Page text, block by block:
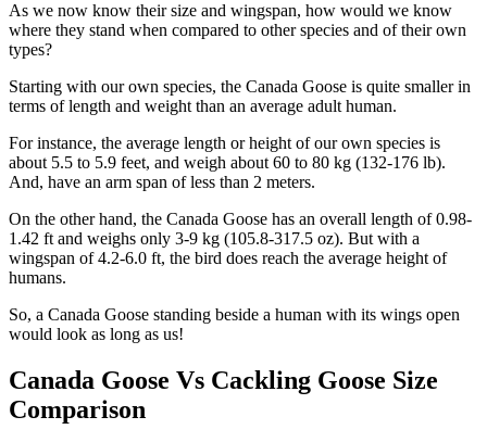
As we now know their size and wingspan, how would we know
where they stand when compared to other species and of their own
types?
Starting with our own species, the Canada Goose is quite smaller in
terms of length and weight than an average adult human.
For instance, the average length or height of our own species is
about 5.5 to 5.9 feet, and weigh about 60 to 80 kg (132-176 lb).
And, have an arm span of less than 2 meters.
On the other hand, the Canada Goose has an overall length of 0.98-
1.42 ft and weighs only 3-9 kg (105.8-317.5 oz). But with a
wingspan of 4.2-6.0 ft, the bird does reach the average height of
humans.
So, a Canada Goose standing beside a human with its wings open
would look as long as us!
Canada Goose Vs Cackling Goose Size
Comparison